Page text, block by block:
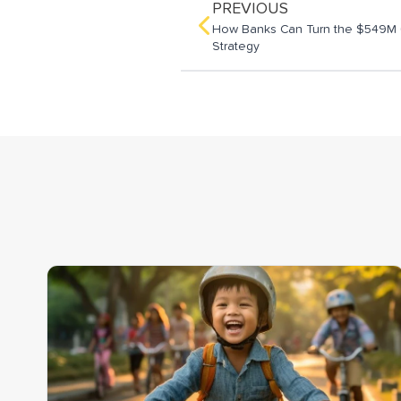
o
o
k
d
I
n
PREVIOUS
How Banks Can Turn the $549M
Strategy